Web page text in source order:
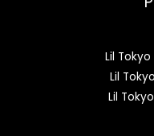
Lil
Lil
Lil